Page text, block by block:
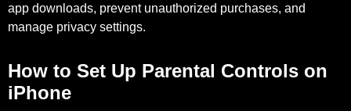
app downloads, prevent unauthorized purchases, and
manage privacy settings.
How to Set Up Parental Controls on
iPhone